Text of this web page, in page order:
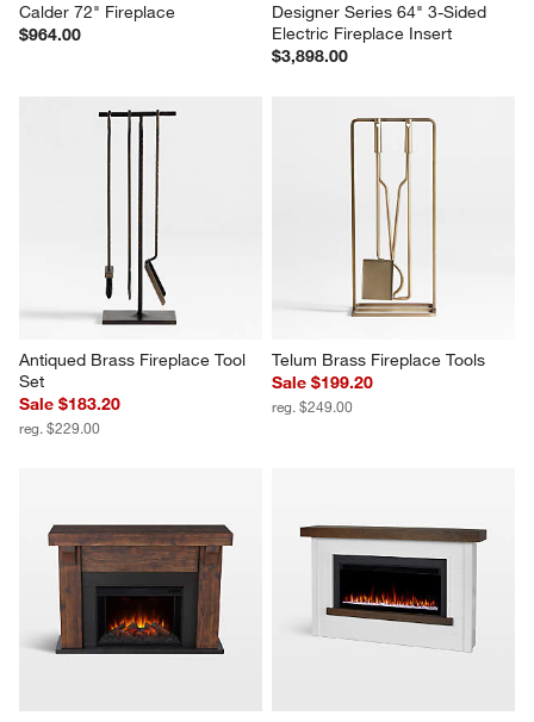
Calder 72" Fireplace
$964.00
Designer Series 64" 3-Sided
Electric Fireplace Insert
$3,898.00
Antiqued Brass Fireplace Tool
Set
Sale $183.20
reg. $229.00
Telum Brass Fireplace Tools
Sale $199.20
reg. $249.00